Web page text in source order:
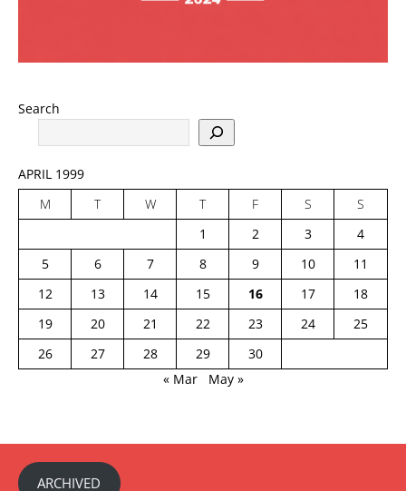
Search
APRIL 1999
M
T W T F S
S
1
2 3
4
5
6 7 8 9 10
11
12
13 14 15 16 17
18
19
20 21 22 23 24
25
26
27 28 29
30
« Mar
May »
ARCHIVED